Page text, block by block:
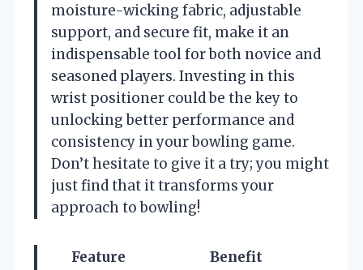
moisture-wicking fabric, adjustable
support, and secure fit, make it an
indispensable tool for both novice and
seasoned players. Investing in this
wrist positioner could be the key to
unlocking better performance and
consistency in your bowling game.
Don’t hesitate to give it a try; you might
just find that it transforms your
approach to bowling!
Feature
Benefit